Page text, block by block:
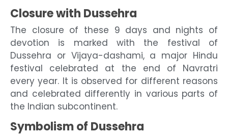
Closure with Dussehra
The closure of these 9 days and nights of
devotion is marked with the festival of
Dussehra or Vijaya-dashami, a major Hindu
festival celebrated at the end of Navratri
every year. It is observed for different reasons
and celebrated differently in various parts of
the Indian subcontinent.
Symbolism of Dussehra